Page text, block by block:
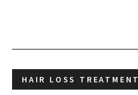
HAIR LOSS TREATMENT